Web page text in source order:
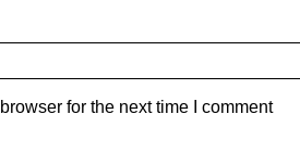
for the next time I comment